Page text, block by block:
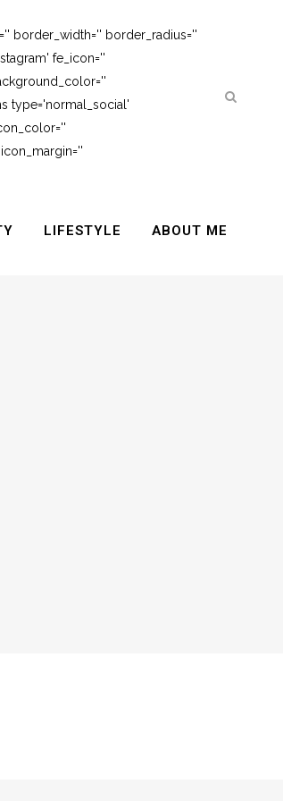
border_width='' border_radius=''
fe_icon=''
type='normal_social'
LIFESTYLE ABOUT ME